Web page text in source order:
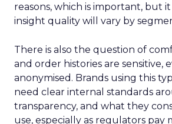
reasons, which is important, but
insight quality will vary by
There is also the question of
and order histories are sensitive,
anonymised. Brands using this
need clear internal standards
transparency, and what they
use, especially as regulators pay